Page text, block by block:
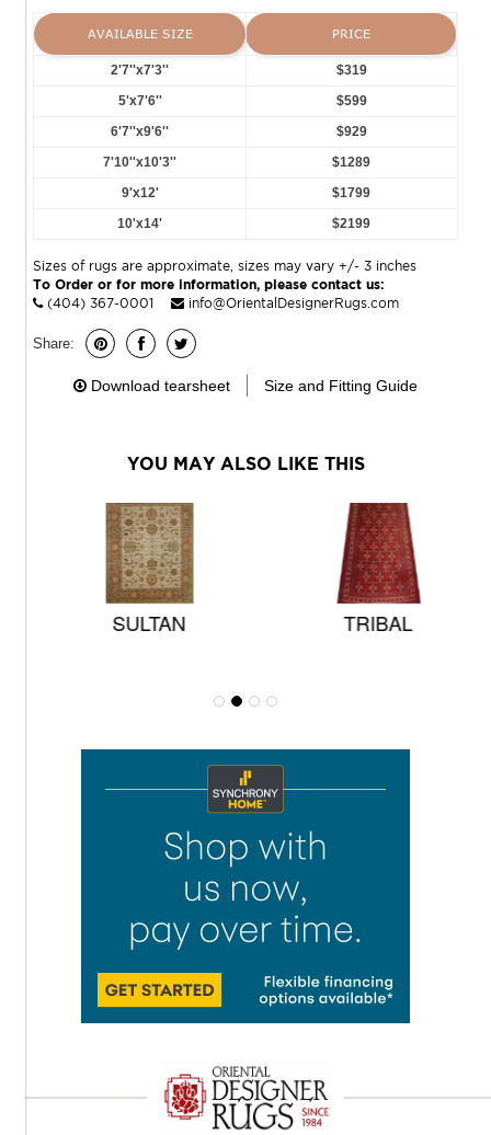
AVAILABLE SIZE PRICE
2'7''x7'3''
$319
5'x7'6''
$599
6'7''x9'6''
$929
7'10''x10'3''
$1289
9'x12'
$1799
10'x14'
$2199
Sizes of rugs are approximate, sizes may vary +/- 3 inches
To Order or for more information, please contact us:
(404) 367-0001
info@OrientalDesignerRugs.com
Share:
Download tearsheet Size and Fitting Guide
YOU MAY ALSO LIKE THIS
SULTAN TRIBAL